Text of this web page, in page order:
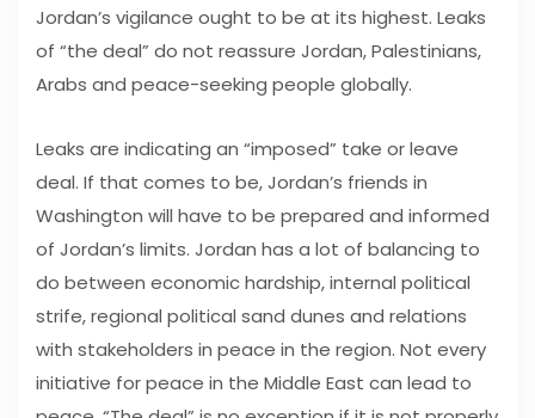
Jordan’s vigilance ought to be at its highest. Leaks
of “the deal” do not reassure Jordan, Palestinians,
Arabs and peace-seeking people globally.
Leaks are indicating an “imposed” take or leave
deal. If that comes to be, Jordan’s friends in
Washington will have to be prepared and informed
of Jordan’s limits. Jordan has a lot of balancing to
do between economic hardship, internal political
strife, regional political sand dunes and relations
with stakeholders in peace in the region. Not every
initiative for peace in the Middle East can lead to